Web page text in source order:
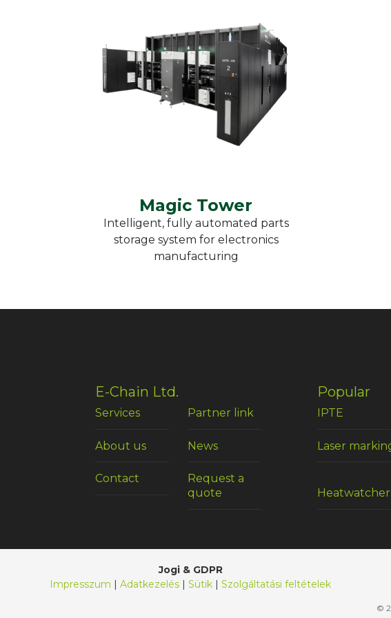
Vacuum soldering
Curing ovens
Heat chambers
Monitoring systems
Kiegészítők
OK
Automatic parts
storage systems
Magic Tower
Magic Tower
Intelligent, fully automated parts
storage system for electronics
manufacturing
E-Chain Ltd.
Services Partner link
About us News
Contact
Request a
quote
Popular
IPTE
Laser
Jogi & GDPR
Impresszum | Adatkezelés | Sütik | Szolgáltatási feltételek
©